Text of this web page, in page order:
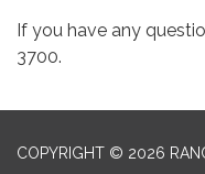
If you have any
3700.
COPYRIGHT © 2026